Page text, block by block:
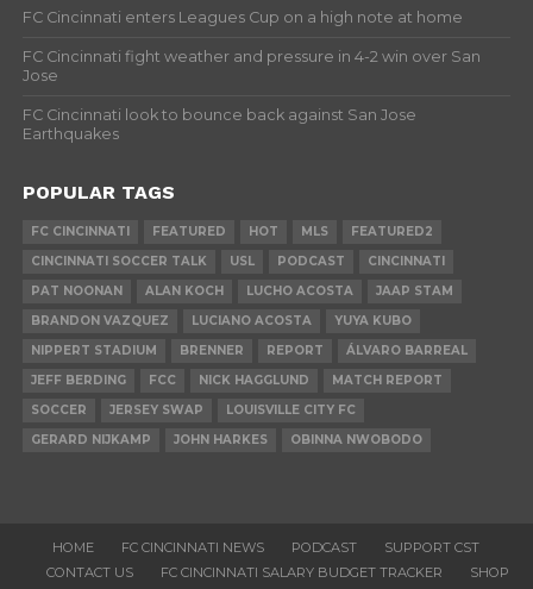
FC Cincinnati enters Leagues Cup on a high note at home
FC Cincinnati fight weather and pressure in 4-2 win over San
Jose
FC Cincinnati look to bounce back against San Jose
Earthquakes
POPULAR TAGS
FC CINCINNATI FEATURED HOT MLS
FEATURED2
CINCINNATI SOCCER TALK
USL PODCAST
CINCINNATI
PAT NOONAN
ALAN KOCH LUCHO ACOSTA
JAAP STAM
BRANDON VAZQUEZ
LUCIANO ACOSTA
YUYA KUBO
NIPPERT STADIUM
BRENNER REPORT
ÁLVARO BARREAL
JEFF BERDING
FCC NICK HAGGLUND
MATCH REPORT
SOCCER
JERSEY SWAP
LOUISVILLE CITY FC
GERARD NIJKAMP
JOHN HARKES OBINNA NWOBODO
HOME FC CINCINNATI NEWS PODCAST
SUPPORT CST
CONTACT US
FC CINCINNATI SALARY BUDGET TRACKER SHOP